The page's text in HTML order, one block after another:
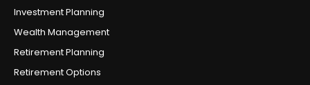
Investment Planning
Wealth Management
Retirement Planning
Retirement Options